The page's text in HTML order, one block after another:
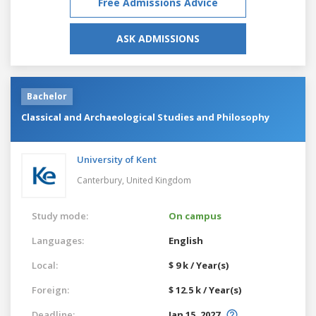
ASK ADMISSIONS
Bachelor
Classical and Archaeological Studies and Philosophy
University of Kent
Canterbury, United Kingdom
Study mode:
On campus
Languages:
English
Local:
$ 9 k / Year(s)
Foreign:
$ 12.5 k / Year(s)